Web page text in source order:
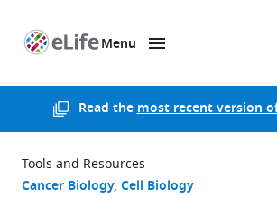
Menu
Read themost recent version
Tools and Resources
Cancer Biology Cell Biology